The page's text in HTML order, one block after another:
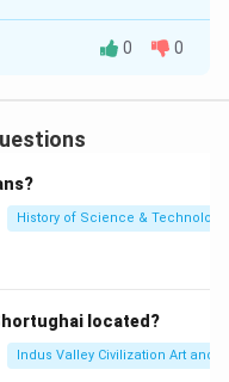
राष्ट्रीय आंदोलन,
आंदोलन (Non-
की थी।
देने के लिए दबाव
हत्याकांड और खिलाफत के
0 0
History of Science &
located?
Indus Valley Civilization Art and